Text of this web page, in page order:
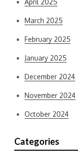
April 2025
March 2025
February 2025
January 2025
December 2024
November 2024
October 2024
Categories